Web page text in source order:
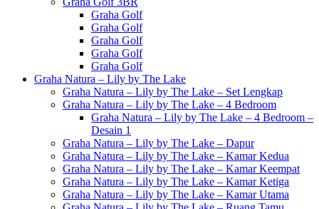
Graha Golf
Graha Golf
Graha Golf
Graha Golf
Graha Golf
Graha Natura – Lily by The Lake
Graha Natura – Lily by The Lake – Set Lengkap
Graha Natura – Lily by The Lake – 4 Bedroom
Graha Natura – Lily by The Lake – 4 Bedroom –
Desain 1
Graha Natura – Lily by The Lake – Dapur
Graha Natura – Lily by The Lake – Kamar Kedua
Graha Natura – Lily by The Lake – Kamar Keempat
Graha Natura – Lily by The Lake – Kamar Ketiga
Graha Natura – Lily by The Lake – Kamar Utama